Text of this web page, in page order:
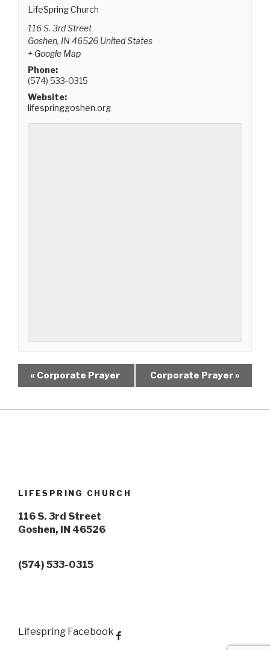
LifeSpring Church
116 S. 3rd Street
Goshen, IN 46526 United States
+ Google Map
Phone:
(574) 533-0315
Website:
lifespringgoshen.org
« Corporate Prayer Corporate Prayer »
LIFESPRING CHURCH
116 S. 3rd Street
Goshen, IN 46526
(574) 533-0315
Lifespring Facebook